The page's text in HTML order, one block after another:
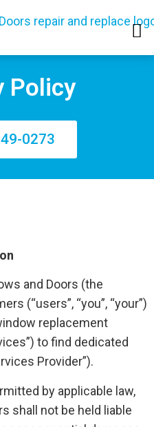
Policy
0273
and Doors (the
(“users”, “you”, “your”)
replacement
to find dedicated
Provider”).
by applicable law,
shall not be held liable